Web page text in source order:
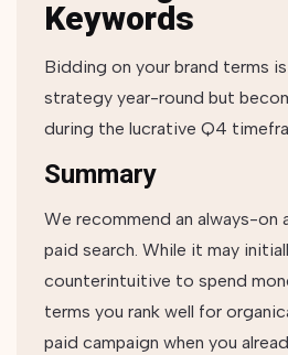
Keywords
Bidding on your brand terms
strategy year-round but
during the lucrative Q4
Summary
We recommend an always-on
paid search. While it may
counterintuitive to spend
terms you rank well for
paid campaign when you